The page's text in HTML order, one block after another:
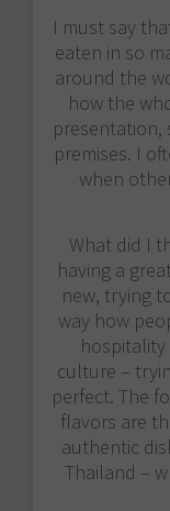
I must say
eaten in so
around the
how the
presentation,
premises. I
when
What did I
having a
new, trying
way how
hospitality
culture –
perfect. The
flavors are
authentic
Thailand –